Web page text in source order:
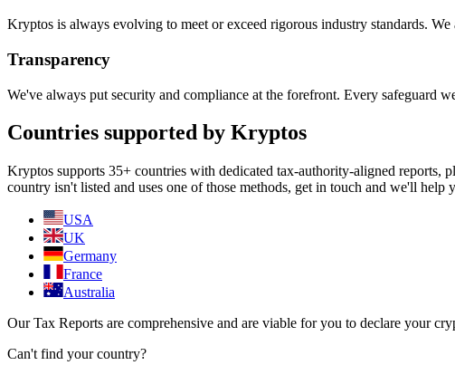
Kryptos is always evolving to meet or exceed rigorous industry standards.
Transparency
We've always put security and compliance at the forefront. Every safeguard
Countries supported by Kryptos
Kryptos supports 35+ countries with dedicated tax-authority-aligned
country isn't listed and uses one of those methods, get in touch and we'll help
USA
UK
Germany
France
Australia
Our Tax Reports are comprehensive and are viable for you to declare your
Can't find your country?